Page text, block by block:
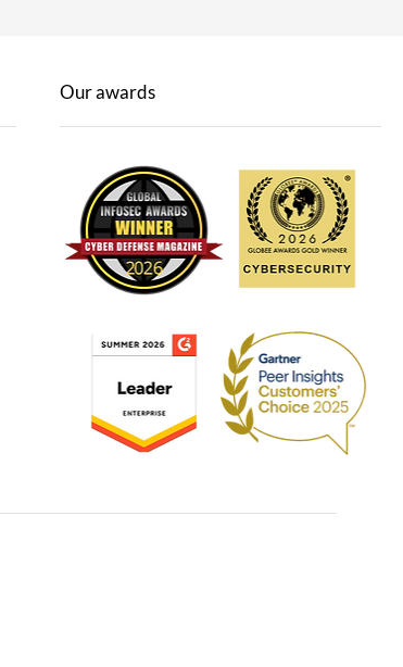
Our awards